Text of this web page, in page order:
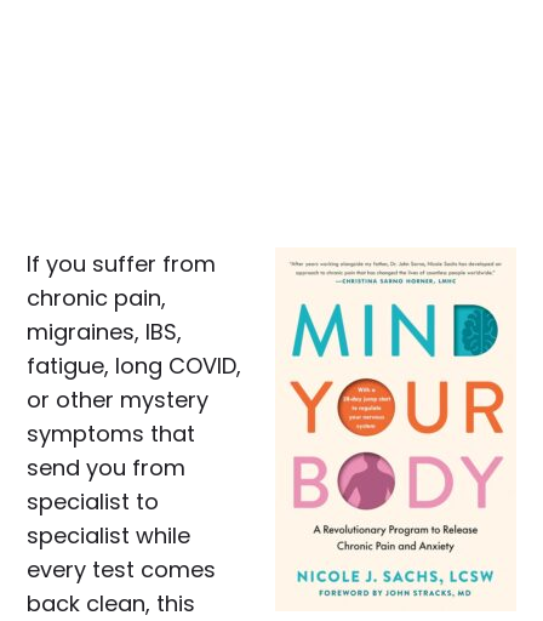
If you suffer from
chronic pain,
migraines, IBS,
fatigue, long COVID,
or other mystery
symptoms that
send you from
specialist to
specialist while
every test comes
back clean, this